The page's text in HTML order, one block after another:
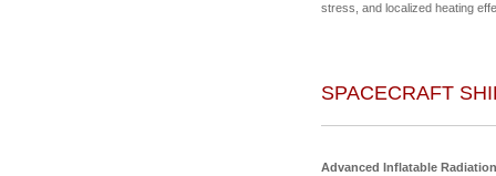
stress, and localized heating
SPACECRAFT
Advanced Inflatable